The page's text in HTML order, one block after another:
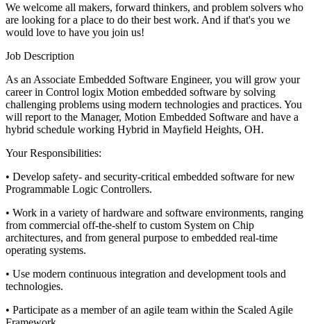
We welcome all makers, forward thinkers, and problem solvers who
are looking for a place to do their best work. And if that's you we
would love to have you join us!
Job Description
As an Associate Embedded Software Engineer, you will grow your
career in Control logix Motion embedded software by solving
challenging problems using modern technologies and practices. You
will report to the Manager, Motion Embedded Software and have a
hybrid schedule working Hybrid in Mayfield Heights, OH.
Your Responsibilities:
• Develop safety- and security-critical embedded software for new
Programmable Logic Controllers.
• Work in a variety of hardware and software environments, ranging
from commercial off-the-shelf to custom System on Chip
architectures, and from general purpose to embedded real-time
operating systems.
• Use modern continuous integration and development tools and
technologies.
• Participate as a member of an agile team within the Scaled Agile